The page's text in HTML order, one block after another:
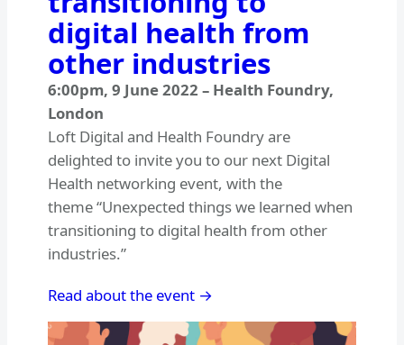
digital health from
other industries
6:00pm, 9 June 2022 – Health Foundry,
London
Loft Digital and Health Foundry are
delighted to invite you to our next Digital
Health networking event, with the
theme “Unexpected things we learned when
transitioning to digital health from other
industries.”
Read about the event →